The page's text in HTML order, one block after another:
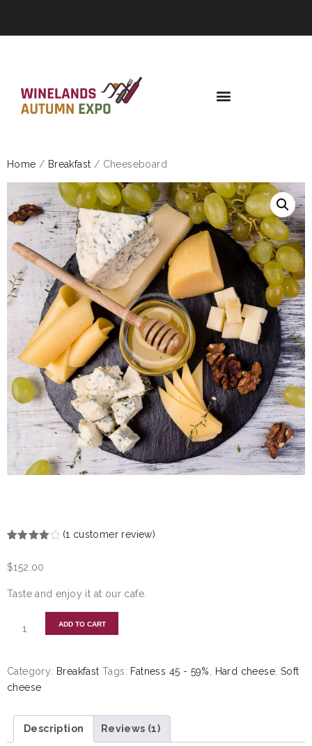
Home / Breakfast / Cheeseboard
of 5
on
customer
(1 customer review)
$152.00
Taste and enjoy it at our cafe.
ADD TO CART
Category: Breakfast Tags: Fatness 45 - 59% Hard cheese Soft
cheese
Description Reviews (1)